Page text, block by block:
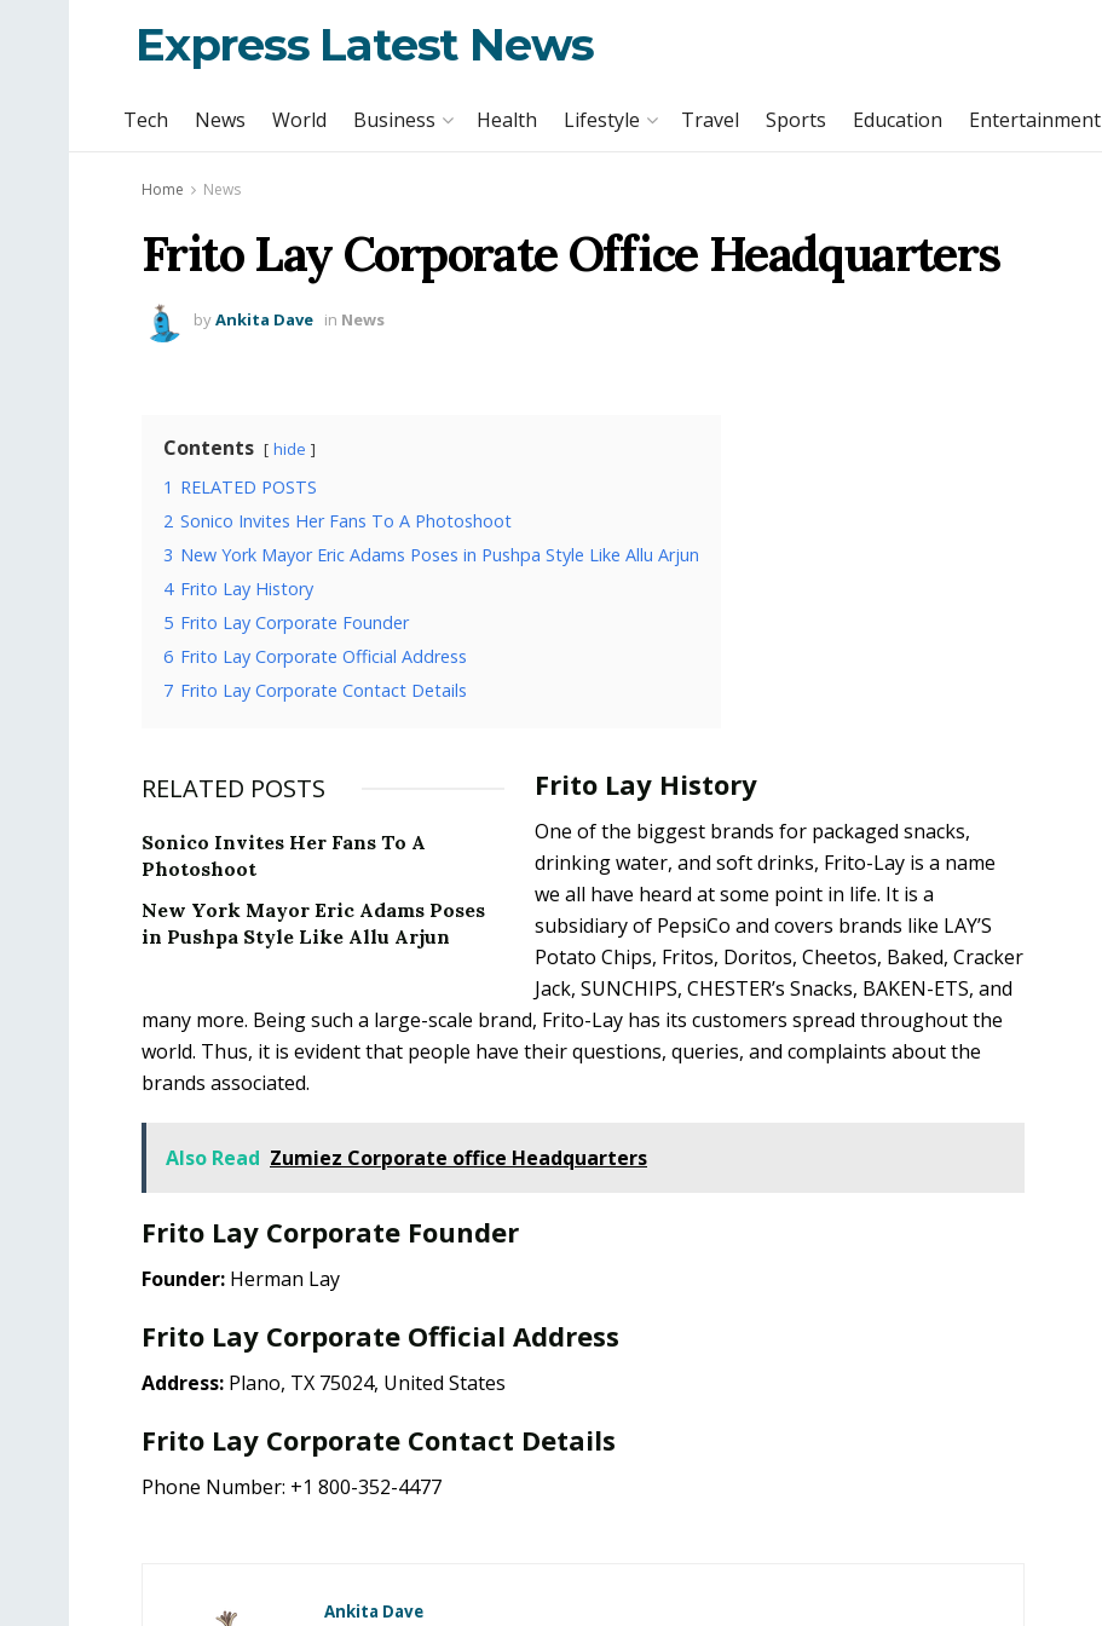
Express Latest News
Tech News World Business Health Lifestyle Travel Sports Education Entertainment
Home News
Frito Lay Corporate Office Headquarters
byAnkita Dave in News
Contents hide
1 RELATED POSTS
2 Sonico Invites Her Fans To A Photoshoot
3 New York Mayor Eric Adams Poses in Pushpa Style Like Allu Arjun
4 Frito Lay History
5 Frito Lay Corporate Founder
6 Frito Lay Corporate Official Address
7 Frito Lay Corporate Contact Details
RELATED POSTS
Sonico Invites Her Fans To A
Photoshoot
New York Mayor Eric Adams Poses
in Pushpa Style Like Allu Arjun
Frito Lay History
One of the biggest brands for packaged snacks,
drinking water, and soft drinks, Frito-Lay is a name
we all have heard at some point in life. It is a
subsidiary of PepsiCo and covers brands like LAY’S
Potato Chips, Fritos, Doritos, Cheetos, Baked, Cracker
Jack, SUNCHIPS, CHESTER’s Snacks, BAKEN-ETS, and
many more. Being such a large-scale brand, Frito-Lay has its customers spread throughout the
world. Thus, it is evident that people have their questions, queries, and complaints about the
brands associated.
Also Read Zumiez Corporate office Headquarters
Frito Lay Corporate Founder
Founder: Herman Lay
Frito Lay Corporate Official Address
Address: Plano, TX 75024, United States
Frito Lay Corporate Contact Details
Phone Number: +1 800-352-4477
Ankita Dave